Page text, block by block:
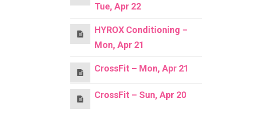
Tue, Apr 22
HYROX Conditioning –
Mon, Apr 21
CrossFit – Mon, Apr 21
CrossFit – Sun, Apr 20